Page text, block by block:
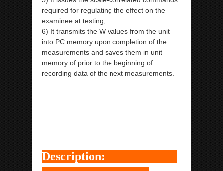
required for regulating the effect on the
examinee at testing;
6) It transmits the W values from the unit
into PC memory upon completion of the
measurements and saves them in unit
memory of prior to the beginning of
recording data of the next measurements.
Description: